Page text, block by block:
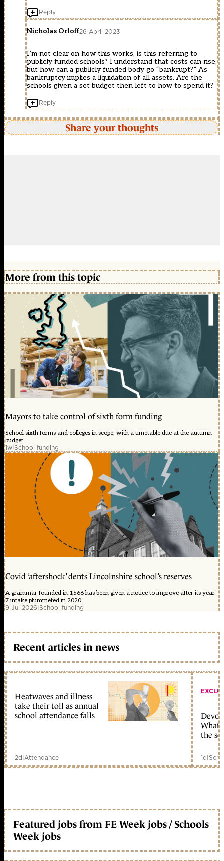
Reply
Nicholas Orloff26 April 2023
I’m not clear on how this works, is this referring to
publicly funded schools? I understand that costs can rise,
but how can a publicly funded body go “bankrupt?” As
bankruptcy implies a liquidation of all assets. Are the
schools given a set budget then left to how to spend it?
Reply
Share your thoughts
More from this topic
Mayors to take control of sixth form funding
School sixth forms and colleges in scope, with a timetable due at the autumn
budget
1w|School funding
Covid ‘aftershock’ dents Lincolnshire school’s reserves
A grammar founded in 1566 has been given a notice to improve after its year
7 intake plummeted in 2020
9 Jul 2026|School funding
Recent articles in news
Heatwaves and illness
take their toll as annual
school attendance falls
2d|Attendance
What
the
1d|
Featured jobs from FE Week jobs / Schools
Week jobs